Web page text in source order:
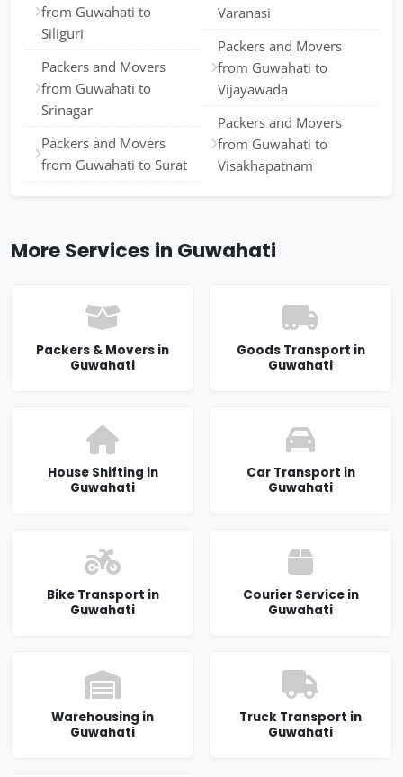
from Guwahati to
Siliguri
Packers and Movers
from Guwahati to
Srinagar
Packers and Movers
from Guwahati to Surat
Varanasi
Packers and Movers
from Guwahati to
Vijayawada
Packers and Movers
from Guwahati to
Visakhapatnam
More Services in Guwahati
Packers & Movers in
Guwahati
Goods Transport in
Guwahati
House Shifting in
Guwahati
Car Transport in
Guwahati
Bike Transport in
Guwahati
Courier Service in
Guwahati
Warehousing in
Guwahati
Truck Transport in
Guwahati